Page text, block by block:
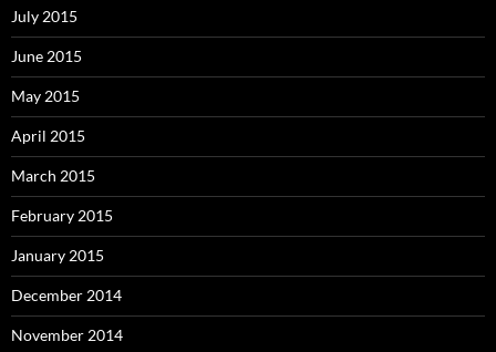
July 2015
June 2015
May 2015
April 2015
March 2015
February 2015
January 2015
December 2014
November 2014